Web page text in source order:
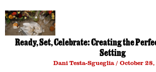
Ready, Set, Celebrate: Creating the
Setting
Dani Testa-Sgueglia October